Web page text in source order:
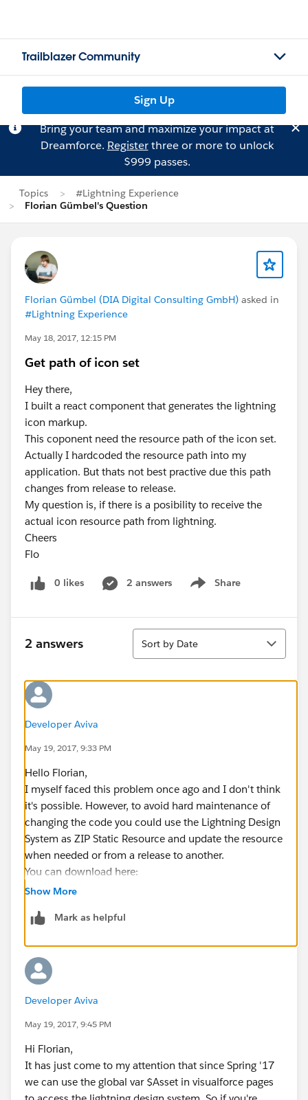
Trailblazer Community
Sign Up
Bring your team and maximize your impact at
Dreamforce. Registerthree or more to unlock
$999 passes.
Topics
#Lightning Experience
Florian Gümbel's Question
Florian Gümbel (DIA Digital Consulting GmbH) asked in
#Lightning Experience
May 18, 2017, 12:15 PM
Get path of icon set
Hey there,
I built a react component that generates the lightning
icon markup.
This coponent need the resource path of the icon set.
Actually I hardcoded the resource path into my
application. But thats not best practive due this path
changes from release to release.
My question is, if there is a posibility to receive the
actual icon resource path from lightning.
Cheers
Flo
0 likes 2 answers Share
Show menu
2 answers
Sort
Sort by Date
Developer Aviva
May 19, 2017, 9:33 PM
Hello Florian,
I myself faced this problem once ago and I don't think
it's possible. However, to avoid hard maintenance of
changing the code you could use the Lightning Design
System as ZIP Static Resource and update the resource
when needed or from a release to another.
You can download here:
https://www.lightningdesignsystem.com/downloads/
https://www.lightningdesignsystem.com/downloads/
You can also use a custom setting or metadate to
change the path when needed but I would avoid this
approach if possible.
Hope to have helped!
Regards.
answer that best helps you.
Show More
Mark as helpful
Developer Aviva
May 19, 2017, 9:45 PM
Hi Florian,
It has just come to my attention that since Spring '17
we can use the global var $Asset in visualforce pages